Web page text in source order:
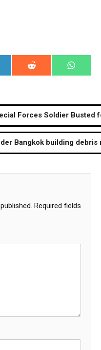
Share
on
Reddit
Share
on
Forces Soldier Busted
Bangkok building debris
Required fields